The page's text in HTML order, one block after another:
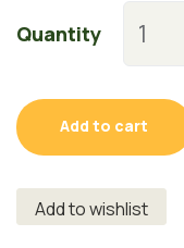
Quantity
Add to cart
Add to wishlist